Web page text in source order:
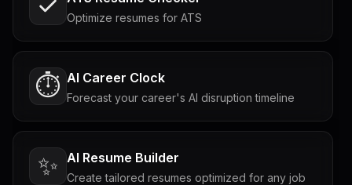
Optimize resumes for ATS
⏱️ AI Career Clock
Forecast your career's AI disruption timeline
✨ AI Resume Builder
Create tailored resumes optimized for any job